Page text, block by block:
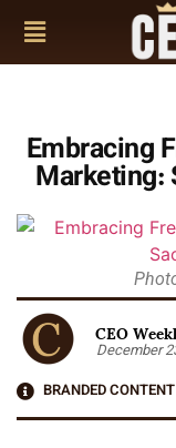
Embracing
Marketing:
CEO
December
BRANDED CONTENT